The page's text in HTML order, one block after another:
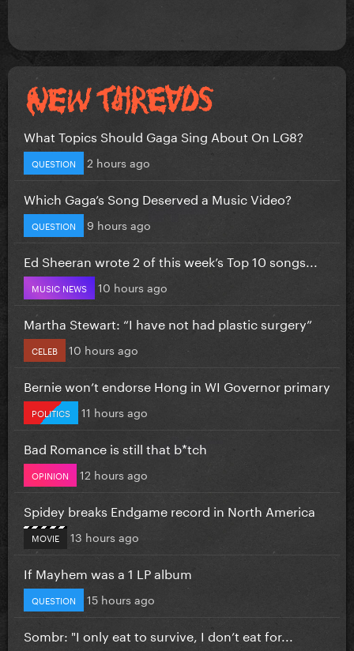
What Topics Should Gaga Sing About On LG8?
QUESTION 2 hours ago
Which Gaga’s Song Deserved a Music Video?
QUESTION 9 hours ago
Ed Sheeran wrote 2 of this week’s Top 10 songs...
MUSIC NEWS 10 hours ago
Martha Stewart: “I have not had plastic surgery”
CELEB 10 hours ago
Bernie won’t endorse Hong in WI Governor primary
POLITICS 11 hours ago
Bad Romance is still that b*tch
OPINION 12 hours ago
Spidey breaks Endgame record in North America
MOVIE 13 hours ago
If Mayhem was a 1 LP album
QUESTION 15 hours ago
Sombr: "I only eat to survive, I don’t eat for...